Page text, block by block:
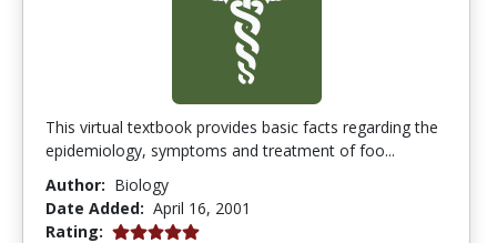
This virtual textbook provides basic facts regarding the
epidemiology, symptoms and treatment of foo...
Author: Biology
Date Added: April 16, 2001
Rating: 5.0 stars